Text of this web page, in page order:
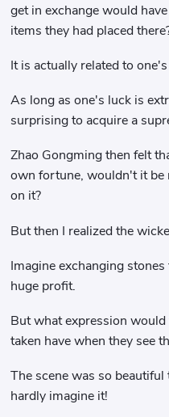
get in exchange would
items they had placed
It is actually related to
As long as one's luck is
surprising to acquire a
Zhao Gongming then felt
own fortune, wouldn't it be
on it?
But then I realized the
Imagine exchanging
huge profit.
But what expression
taken have when they see
The scene was so
hardly imagine it!